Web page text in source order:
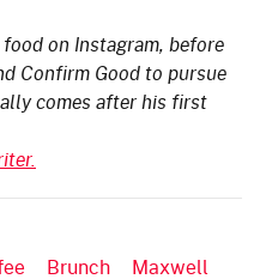
on Instagram, before
Confirm Good to pursue
comes after his first
Brunch
Maxwell